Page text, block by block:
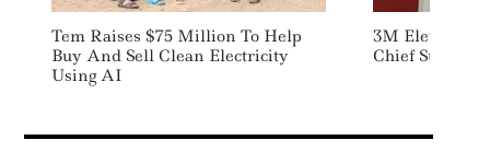
Tem Raises $75 Million To Help
Buy And Sell Clean Electricity
Using AI
3M Elevates
Chief